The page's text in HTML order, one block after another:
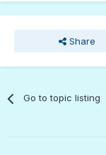
Share
Go to topic listing